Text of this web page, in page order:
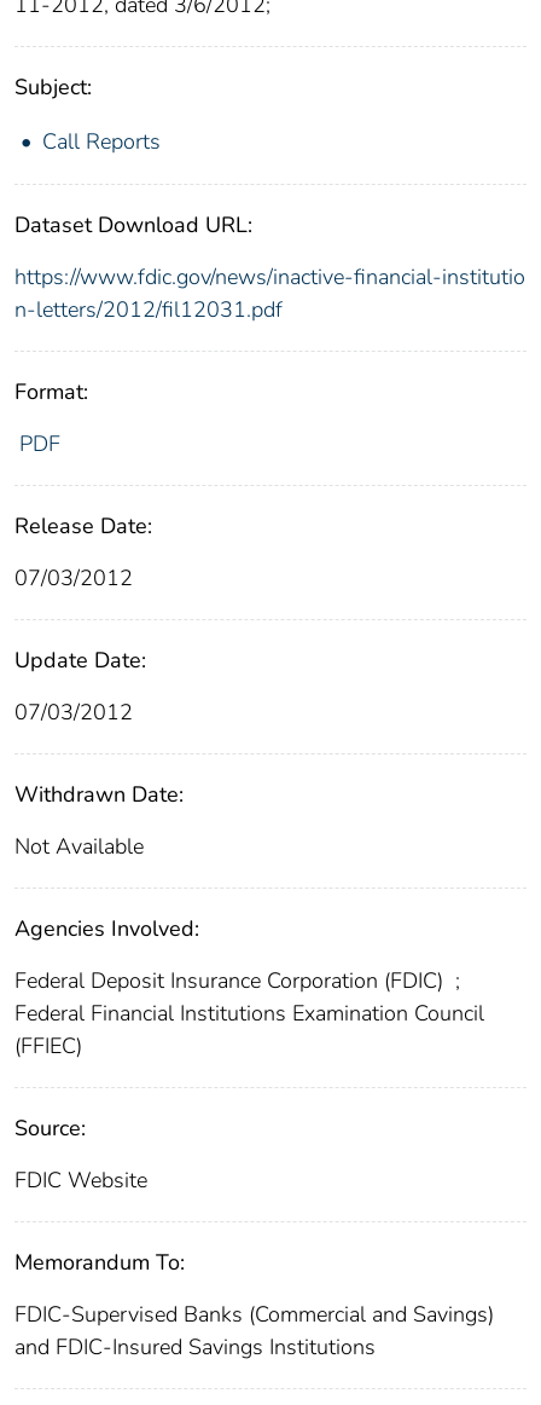
Subject:
Call Reports
Dataset Download URL:
https://www.fdic.gov/news/inactive-financial-institutio
n-letters/2012/fil12031.pdf
Format:
PDF
Release Date:
07/03/2012
Update Date:
07/03/2012
Withdrawn Date:
Not Available
Agencies Involved:
Federal Deposit Insurance Corporation (FDIC) ;
Federal Financial Institutions Examination Council
(FFIEC)
Source:
FDIC Website
Memorandum To:
FDIC-Supervised Banks (Commercial and Savings)
and FDIC-Insured Savings Institutions